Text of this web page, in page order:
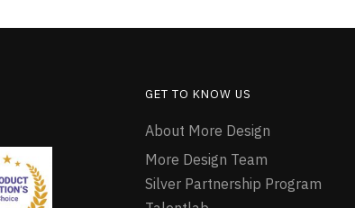
GET TO KNOW US
About More Design
More Design Team
Silver Partnership Program